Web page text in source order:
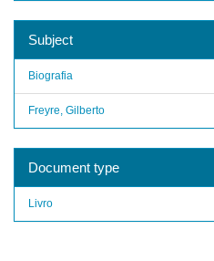
Subject
Biografia
Freyre, Gilberto
Document type
Livro